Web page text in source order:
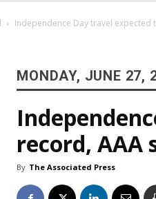
Independence Day travel expected
MONDAY, JUNE 27,
record, AAA
By The Associated Press